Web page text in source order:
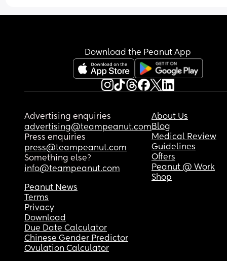
with him? Feel like he has broken my trust with
Download the Peanut App
Advertising enquiries
advertising@teampeanut.com
Press enquiries
press@teampeanut.com
Something else?
info@teampeanut.com
About Us
Blog
Medical Review
Guidelines
Offers
Peanut @ Work
Shop
Peanut News
Terms
Privacy
Download
Due Date Calculator
Chinese Gender Predictor
Ovulation Calculator